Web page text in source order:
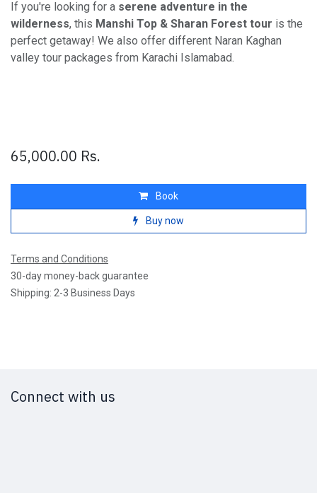
If you're looking for a serene adventure in the
wilderness, this Manshi Top & Sharan Forest tour is the
perfect getaway! We also offer different Naran Kaghan
valley tour packages from Karachi Islamabad.
65,000.00 Rs.
Book
Buy now
Terms and Conditions
30-day money-back guarantee
Shipping: 2-3 Business Days
Connect with us